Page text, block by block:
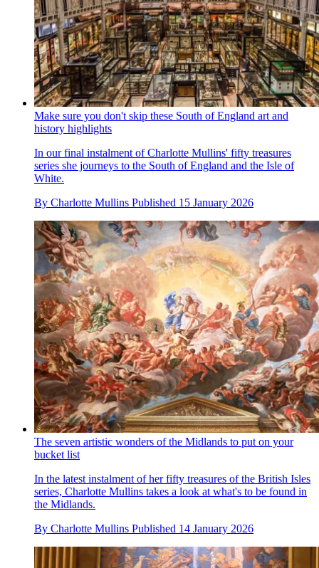
Make sure you don't skip these South of England art and
history highlights
In our final instalment of Charlotte Mullins' fifty treasures
series she journeys to the South of England and the Isle of
White.
By Charlotte Mullins Published 15 January 2026
The seven artistic wonders of the Midlands to put on your
bucket list
In the latest instalment of her fifty treasures of the British Isles
series, Charlotte Mullins takes a look at what's to be found in
the Midlands.
By Charlotte Mullins Published 14 January 2026